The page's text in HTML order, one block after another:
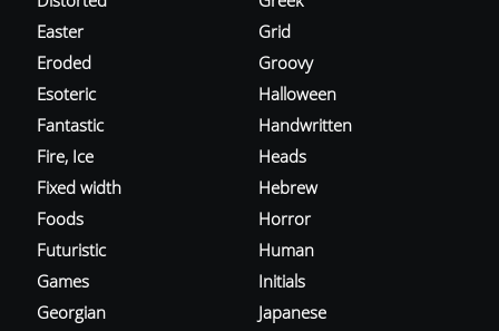
Easter
Eroded
Esoteric
Fantastic
Fire, Ice
Fixed width
Foods
Futuristic
Games
Georgian
Grid
Groovy
Halloween
Handwritten
Heads
Hebrew
Horror
Human
Initials
Japanese